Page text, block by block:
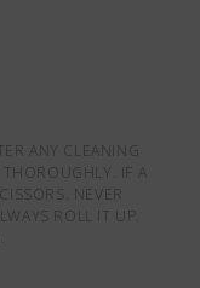
ANY CLEANING
THOROUGHLY. IF A
NEVER
ROLL IT UP.